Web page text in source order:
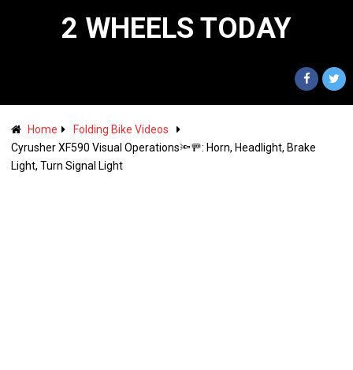
2 WHEELS TODAY
Home
Folding Bike Videos
Cyrusher XF590 Visual Operations🔦🚥: Horn, Headlight, Brake
Light, Turn Signal Light